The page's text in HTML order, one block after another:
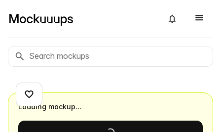
Loading mockup…